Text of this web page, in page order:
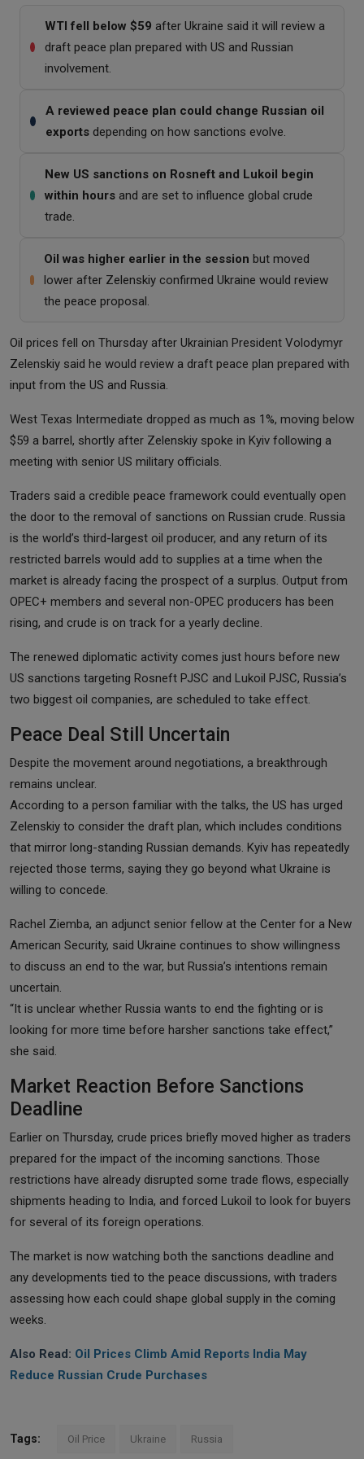
WTI fell below $59 after Ukraine said it will review a
draft peace plan prepared with US and Russian
involvement.
A reviewed peace plan could change Russian oil
exportsdepending on how sanctions evolve.
New US sanctions on Rosneft and Lukoil begin
within hours and are set to influence global crude
trade.
Oil was higher earlier in the session but moved
lower after Zelenskiy confirmed Ukraine would review
the peace proposal.
Oil prices fell on Thursday after Ukrainian President Volodymyr
Zelenskiy said he would review a draft peace plan prepared with
input from the US and Russia.
West Texas Intermediate dropped as much as 1%, moving below
$59 a barrel, shortly after Zelenskiy spoke in Kyiv following a
meeting with senior US military officials.
Traders said a credible peace framework could eventually open
the door to the removal of sanctions on Russian crude. Russia
is the world’s third-largest oil producer, and any return of its
restricted barrels would add to supplies at a time when the
market is already facing the prospect of a surplus. Output from
OPEC+ members and several non-OPEC producers has been
rising, and crude is on track for a yearly decline.
The renewed diplomatic activity comes just hours before new
US sanctions targeting Rosneft PJSC and Lukoil PJSC, Russia’s
two biggest oil companies, are scheduled to take effect.
Peace Deal Still Uncertain
Despite the movement around negotiations, a breakthrough
remains unclear.
According to a person familiar with the talks, the US has urged
Zelenskiy to consider the draft plan, which includes conditions
that mirror long-standing Russian demands. Kyiv has repeatedly
rejected those terms, saying they go beyond what Ukraine is
willing to concede.
Rachel Ziemba, an adjunct senior fellow at the Center for a New
American Security, said Ukraine continues to show willingness
to discuss an end to the war, but Russia’s intentions remain
uncertain.
“It is unclear whether Russia wants to end the fighting or is
looking for more time before harsher sanctions take effect,”
she said.
Market Reaction Before Sanctions
Deadline
Earlier on Thursday, crude prices briefly moved higher as traders
prepared for the impact of the incoming sanctions. Those
restrictions have already disrupted some trade flows, especially
shipments heading to India, and forced Lukoil to look for buyers
for several of its foreign operations.
The market is now watching both the sanctions deadline and
any developments tied to the peace discussions, with traders
assessing how each could shape global supply in the coming
weeks.
Also Read: Oil Prices Climb Amid Reports India May
Reduce Russian Crude Purchases
Tags: Oil Price Ukraine Russia